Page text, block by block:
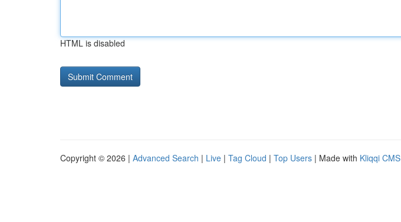
HTML is disabled
Copyright © 2026 | Advanced Search | Live | Tag Cloud | Top Users | Made with Kliqqi CMS